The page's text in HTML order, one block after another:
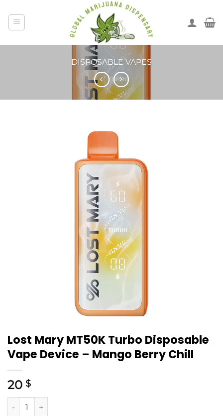
DISPOSABLE VAPES
Lost Mary MT50K Turbo Disposable
Vape Device – Mango Berry Chill
20 $